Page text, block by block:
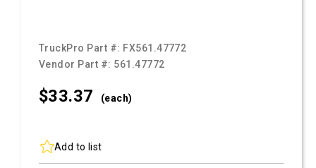
TruckPro Part #: FX561.47772
Vendor Part #: 561.47772
$33.37 (each)
Add to list